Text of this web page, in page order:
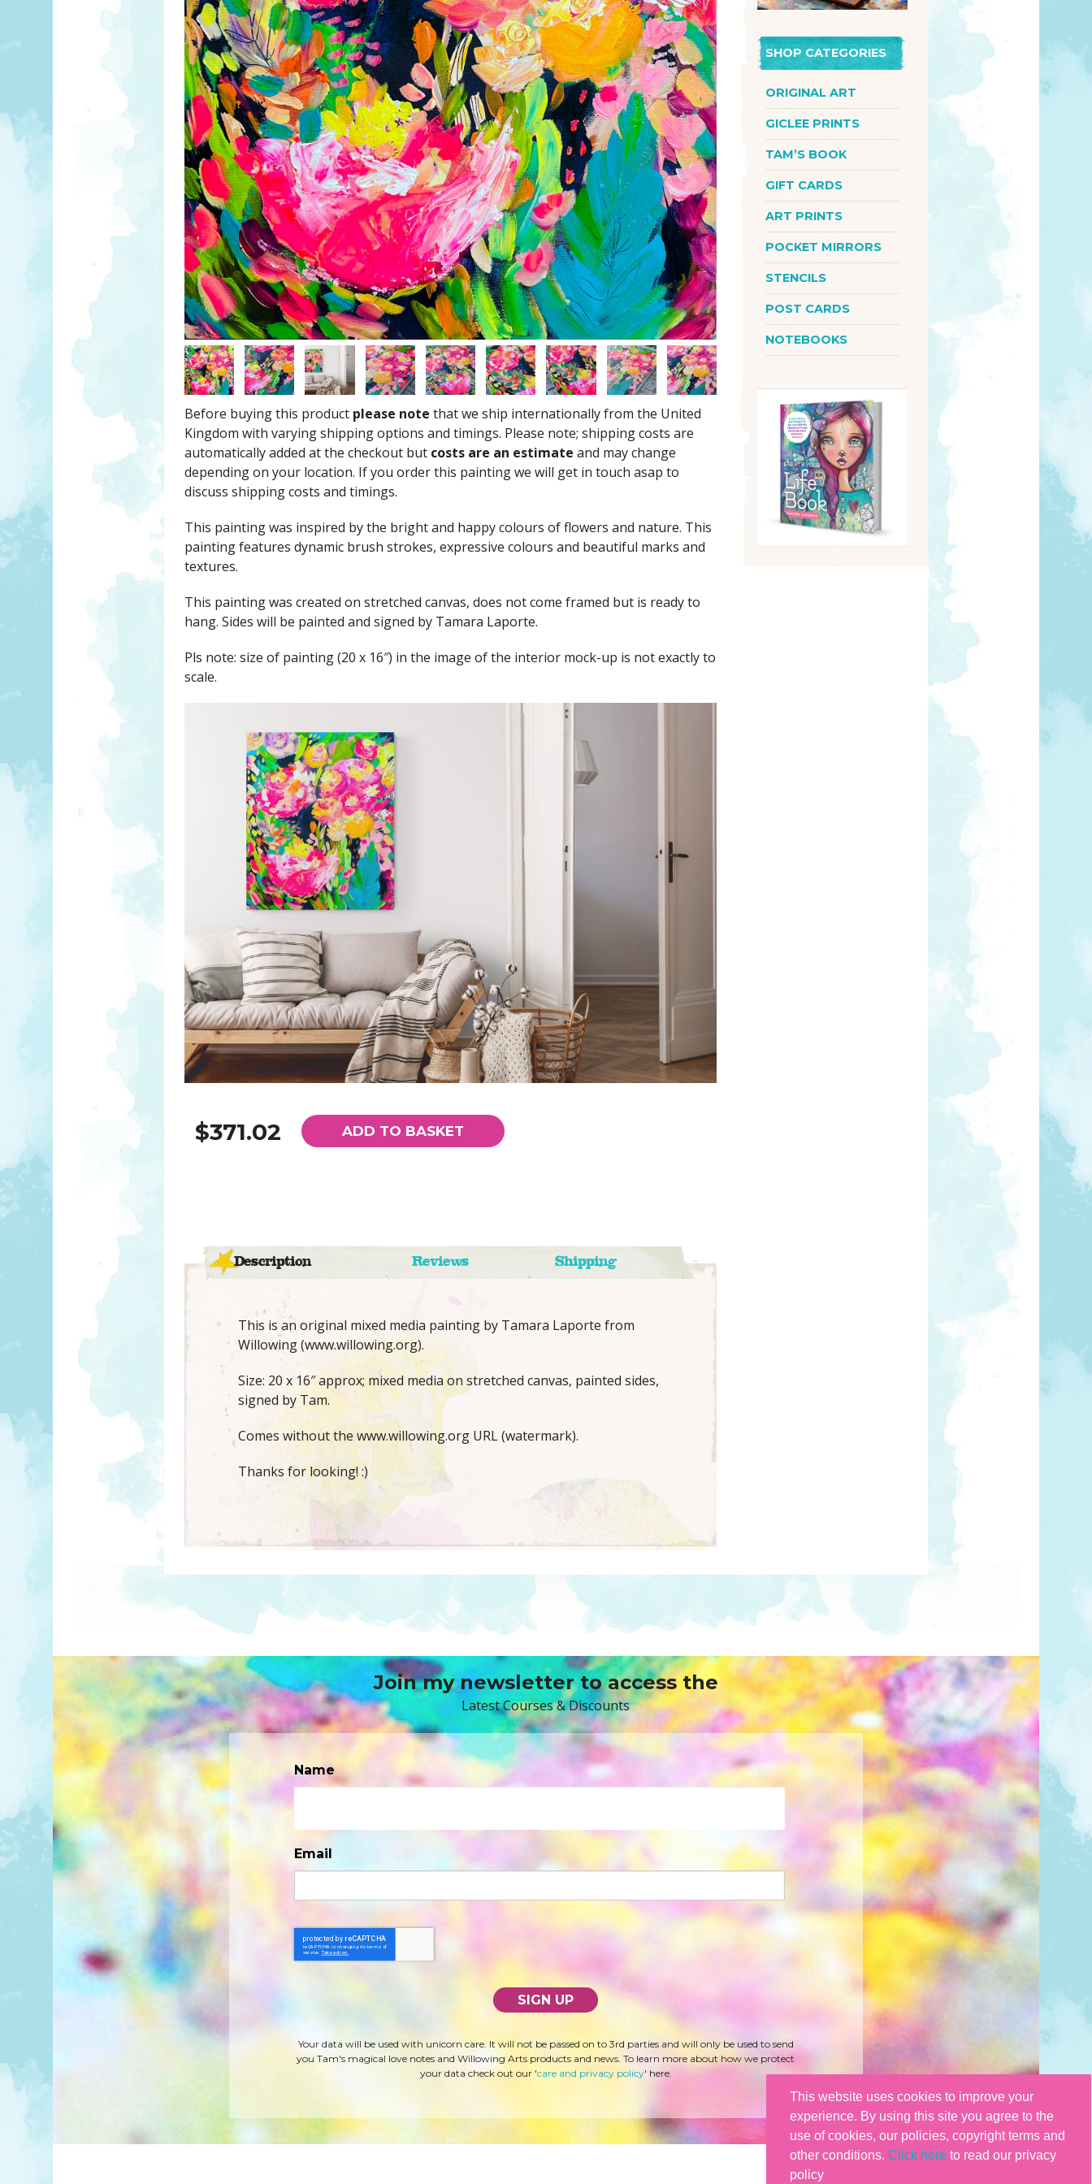
This website uses cookies to improve your
experience. By using this site you agree to the
use of cookies, our policies, copyright terms and
other conditions. Click hereto read our privacy
policy
Before buying this product please note that we ship internationally from the United
Kingdom with varying shipping options and timings. Please note; shipping costs are
automatically added at the checkout but costs are an estimate and may change
depending on your location. If you order this painting we will get in touch asap to
discuss shipping costs and timings.
This painting was inspired by the bright and happy colours of flowers and nature. This
painting features dynamic brush strokes, expressive colours and beautiful marks and
textures.
This painting was created on stretched canvas, does not come framed but is ready to
hang. Sides will be painted and signed by Tamara Laporte.
Pls note: size of painting (20 x 16″) in the image of the interior mock-up is not exactly to
scale.
$371.02 ADD TO BASKET
Description Reviews Shipping
This is an original mixed media painting by Tamara Laporte from
Willowing (www.willowing.org).
Size: 20 x 16″ approx; mixed media on stretched canvas, painted sides,
signed by Tam.
Comes without the www.willowing.org URL (watermark).
Thanks for looking! :)
SHOP CATEGORIES
ORIGINAL ART
GICLEE PRINTS
TAM’S BOOK
GIFT CARDS
ART PRINTS
POCKET MIRRORS
STENCILS
POST CARDS
NOTEBOOKS
Join my newsletter to access the
Latest Courses & Discounts
Name
Email
Your data will be used with unicorn care. It will not be passed on to 3rd parties and will only be used to send
you Tam's magical love notes and Willowing Arts products and news. To learn more about how we protect
your data check out our 'care and privacy policy' here.